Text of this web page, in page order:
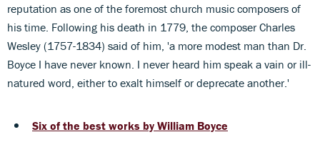
reputation as one of the foremost church music composers of
his time. Following his death in 1779, the composer Charles
Wesley (1757-1834) said of him, 'a more modest man than Dr.
Boyce I have never known. I never heard him speak a vain or ill-
natured word, either to exalt himself or deprecate another.'
Six of the best works by William Boyce